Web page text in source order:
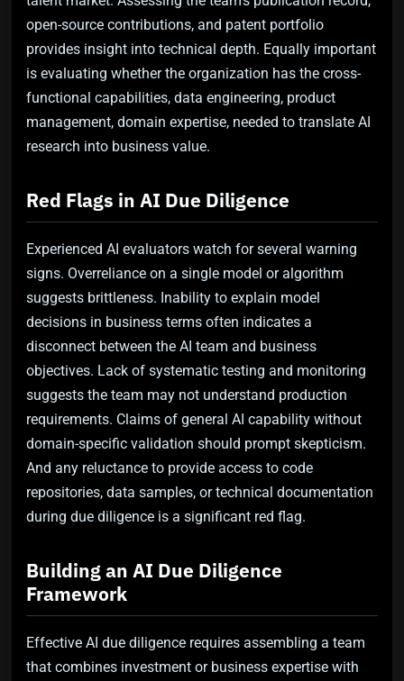
open-source contributions, and patent portfolio
provides insight into technical depth. Equally important
is evaluating whether the organization has the cross-
functional capabilities, data engineering, product
management, domain expertise, needed to translate AI
research into business value.
Red Flags in AI Due Diligence
Experienced AI evaluators watch for several warning
signs. Overreliance on a single model or algorithm
suggests brittleness. Inability to explain model
decisions in business terms often indicates a
disconnect between the AI team and business
objectives. Lack of systematic testing and monitoring
suggests the team may not understand production
requirements. Claims of general AI capability without
domain-specific validation should prompt skepticism.
And any reluctance to provide access to code
repositories, data samples, or technical documentation
during due diligence is a significant red flag.
Building an AI Due Diligence
Framework
Effective AI due diligence requires assembling a team
that combines investment or business expertise with